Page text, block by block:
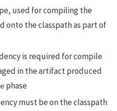
used for compiling the
onto the classpath as part of
is required for compile
in the artifact produced
phase
must be on the classpath